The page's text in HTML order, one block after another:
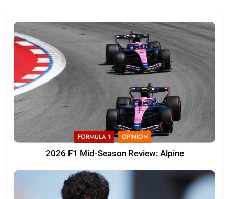
FORMULA 1 OPINION
2026 F1 Mid-Season Review: Alpine